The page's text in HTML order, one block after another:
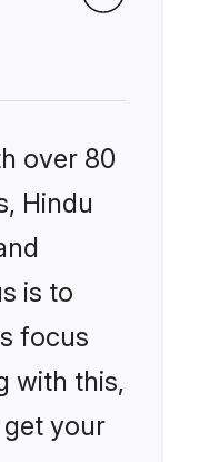
over 80
Hindu
is to
focus
with this,
your